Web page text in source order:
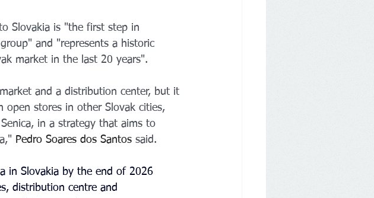
Slovakia is "the first step in
and "represents a historic
market in the last 20 years".
and a distribution center, but it
open stores in other Slovak cities,
in a strategy that aims to
Pedro Soares dos Santos said.
in Slovakia by the end of 2026
distribution centre and